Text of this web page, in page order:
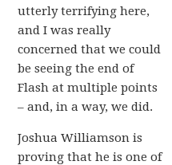
utterly terrifying here,
and I was really
concerned that we could
be seeing the end of
Flash at multiple points
– and, in a way, we did.
Joshua Williamson is
proving that he is one of